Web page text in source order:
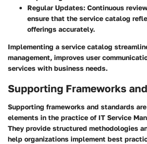
Regular Updates: Continuous
ensure that the service catalog
offerings accurately.
Implementing a service catalog
management, improves user
services with business needs.
Supporting Frameworks
Supporting frameworks and standards
elements in the practice of IT Service
They provide structured methodologies
help organizations implement best